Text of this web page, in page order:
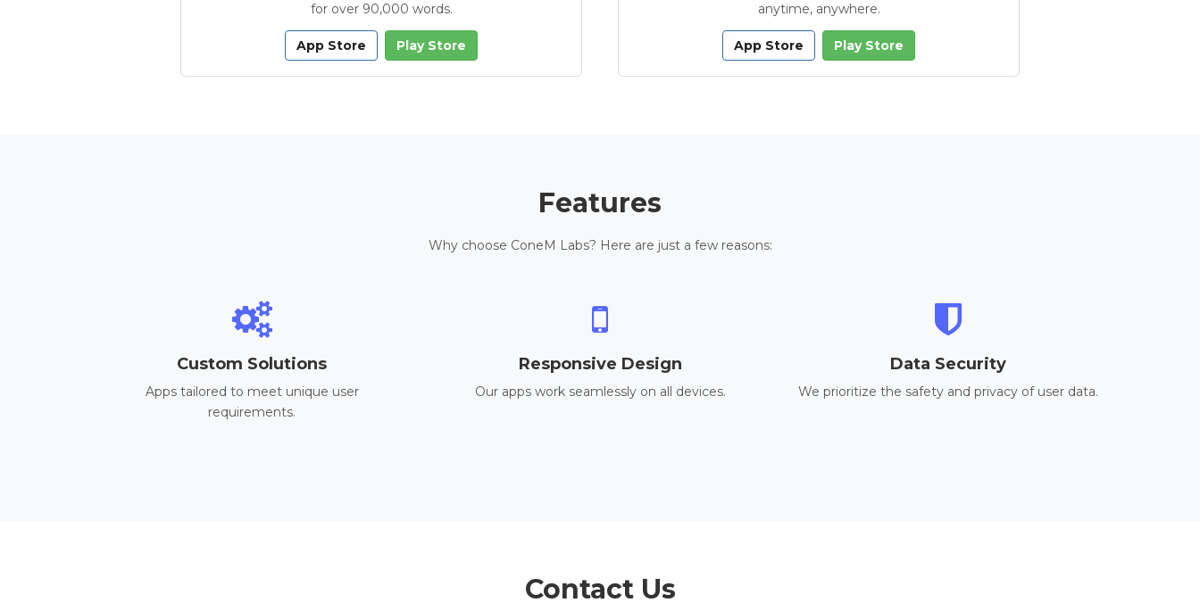
for over 90,000 words.
App Store Play Store
anytime, anywhere.
App Store Play Store
Features
Why choose ConeM Labs? Here are just a few reasons:
Custom Solutions
Apps tailored to meet unique user
requirements.
Responsive Design
Our apps work seamlessly on all devices.
Data Security
We prioritize the safety and privacy of user data.
Contact Us